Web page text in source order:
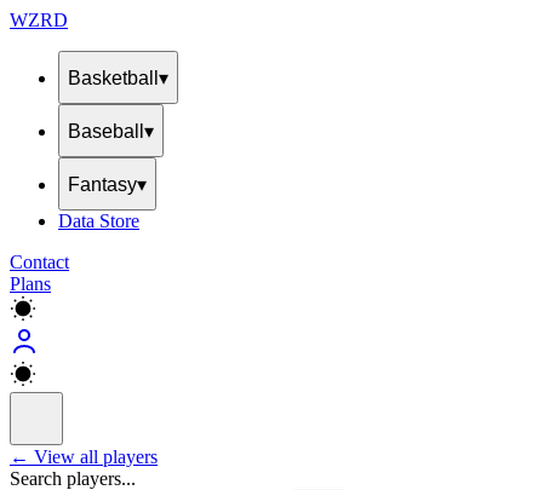
WZRD
Basketball ▾
Baseball ▾
Fantasy▾
Data Store
Contact
Plans
← View all players
Search players...